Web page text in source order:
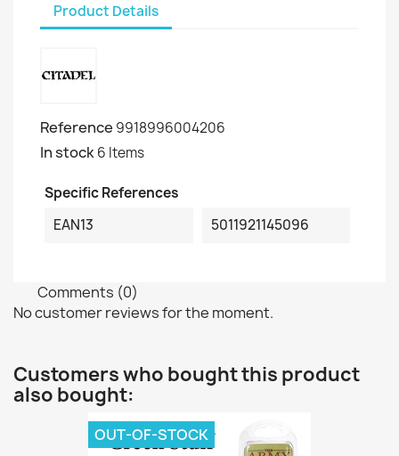
Product Details
Reference 9918996004206
In stock6 Items
Specific References
EAN13
5011921145096
Comments (0)
No customer reviews for the moment.
Customers who bought this product
also bought:
OUT-OF-STOCK